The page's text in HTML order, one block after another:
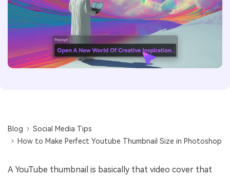
Blog
Social Media Tips
How to Make Perfect Youtube Thumbnail Size in Photoshop
A YouTube thumbnail is basically that video cover that